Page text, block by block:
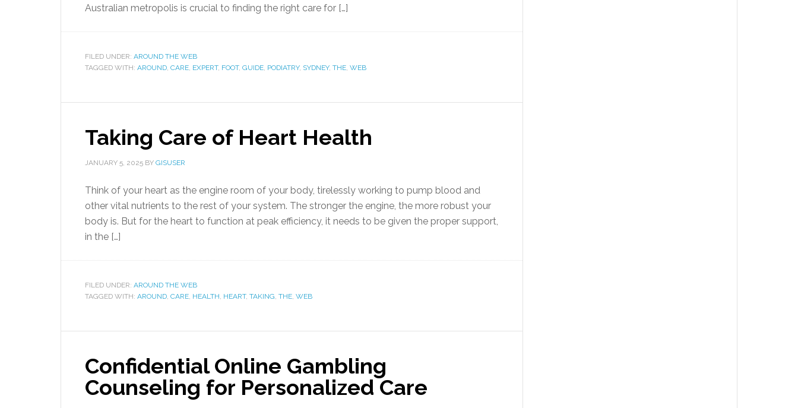
Australian metropolis is crucial to finding the right care for […]
FILED UNDER: AROUND THE WEB
TAGGED WITH: AROUND, CARE, EXPERT, FOOT, GUIDE, PODIATRY, SYDNEY, THE, WEB
Taking Care of Heart Health
JANUARY 5, 2025 BY GISUSER
Think of your heart as the engine room of your body, tirelessly working to pump blood and
other vital nutrients to the rest of your system. The stronger the engine, the more robust your
body is. But for the heart to function at peak efficiency, it needs to be given the proper support,
in the […]
FILED UNDER: AROUND THE WEB
TAGGED WITH: AROUND, CARE, HEALTH, HEART, TAKING, THE, WEB
Confidential Online Gambling
Counseling for Personalized Care